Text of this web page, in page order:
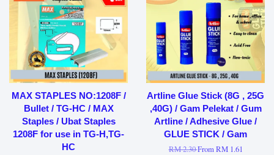
MAX STAPLES NO:1208F /
Bullet / TG-HC / MAX
Staples / Ubat Staples
1208F for use in TG-H,TG-
HC
Artline Glue Stick (8G , 25G
,40G) / Gam Pelekat / Gum
Artline / Adhesive Glue /
GLUE STICK / Gam
RM 2.30FromRM 1.61